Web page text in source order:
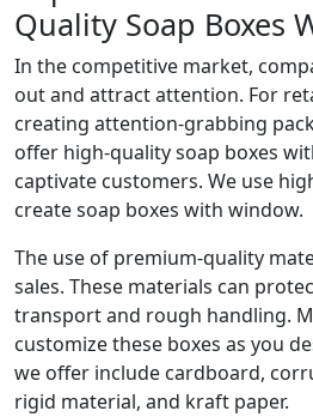
Quality Soap Boxes
In the competitive market,
out and attract attention. For
creating attention-grabbing
offer high-quality soap boxes
captivate customers. We use
create soap boxes with window.
The use of premium-quality
sales. These materials can
transport and rough handling.
customize these boxes as you
we offer include cardboard,
rigid material, and kraft paper.